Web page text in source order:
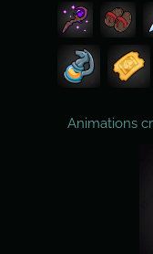
Animations